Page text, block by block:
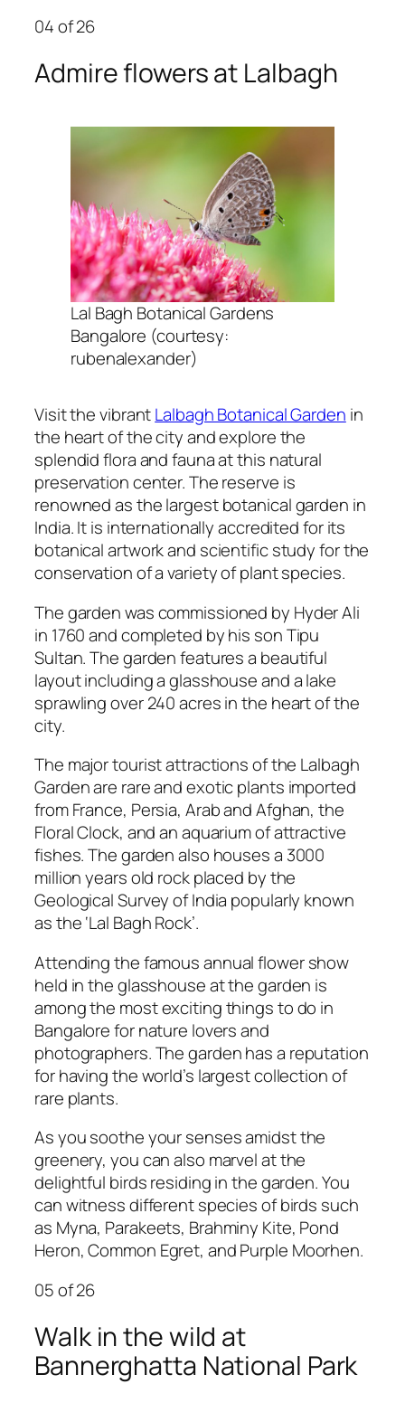
04of 26
Admire flowers at Lalbagh
Lal Bagh Botanical Gardens
Bangalore (courtesy:
rubenalexander)
Visit the vibrantLalbagh Botanical Garden in
the heart of the city and explore the
splendid flora and fauna at this natural
preservation center. The reserve is
renowned as the largest botanical garden in
India. It is internationally accredited for its
botanical artwork and scientific study for the
conservation of a variety of plant species.
The garden was commissioned by Hyder Ali
in 1760 and completed by his son Tipu
Sultan. The garden features a beautiful
layout including a glasshouse and a lake
sprawling over 240 acres in the heart of the
city.
The major tourist attractions of the Lalbagh
Garden are rare and exotic plants imported
from France, Persia, Arab and Afghan, the
Floral Clock, and an aquarium of attractive
fishes. The garden also houses a 3000
million years old rock placed by the
Geological Survey of India popularly known
as the ‘Lal Bagh Rock’.
Attending thefamous annual flower show
held in the glasshouse at the garden is
among the most exciting things to do in
Bangalore for nature lovers and
photographers. The garden has a reputation
for having the world’s largest collection of
rare plants.
As you soothe your senses amidst the
greenery, you can also marvel at the
delightful birds residing in the garden. You
can witness different species of birds such
as Myna, Parakeets, Brahminy Kite, Pond
Heron, Common Egret, and Purple Moorhen.
05of 26
Walk in the wild at
Bannerghatta National Park